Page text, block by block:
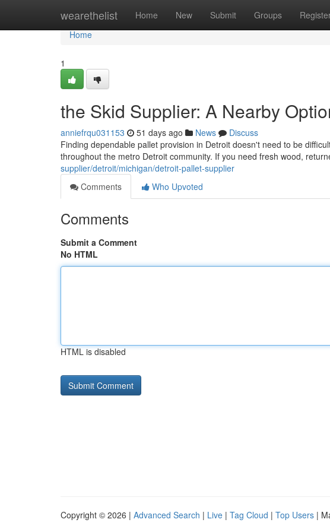
wearethelist Home New Submit Groups
Home
Home
1
the Skid Supplier: A Nearby
anniefrqu031153 51 days ago News
Discuss
Finding dependable pallet provision in Detroit doesn't need to be
throughout the metro Detroit community. If you need fresh wood,
supplier/detroit/michigan/detroit-pallet-supplier
Comments
Who Upvoted
Comments
Submit a Comment
No HTML
HTML is disabled
Copyright © 2026 | Advanced Search | Live | Tag Cloud | Top Users |